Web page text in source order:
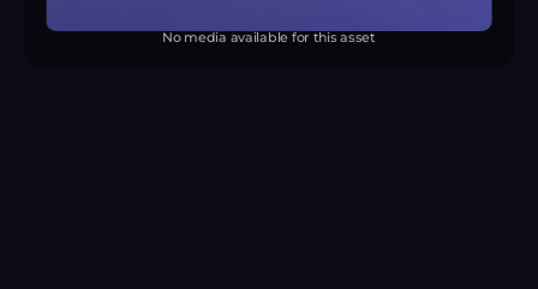
No media available for this asset